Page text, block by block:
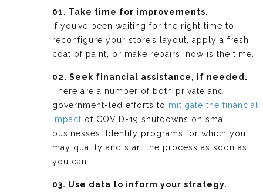
01. Take time for improvements.
If you’ve been waiting for the right time to
reconfigure your store’s layout, apply a fresh
coat of paint, or make repairs, now is the time.
02. Seek financial assistance, if needed.
There are a number of both private and
government-led efforts to mitigate the financial
impact of COVID-19 shutdowns on small
businesses. Identify programs for which you
may qualify and start the process as soon as
you can.
03. Use data to inform your strategy.